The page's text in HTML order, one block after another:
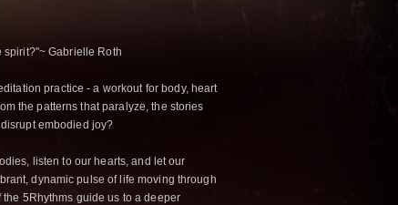
Gabrielle Roth
practice - a workout for body, heart
the patterns that paralyze, the stories
embodied joy?
listen to our hearts, and let our
dynamic pulse of life moving through
5Rhythms guide us to a deeper